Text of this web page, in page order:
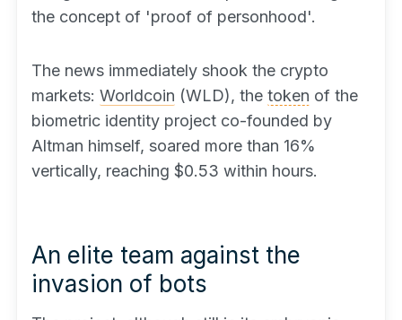
the concept of 'proof of personhood'.
The news immediately shook the crypto
markets: Worldcoin (WLD), the token of the
biometric identity project co-founded by
Altman himself, soared more than 16%
vertically, reaching $0.53 within hours.
An elite team against the
invasion of bots